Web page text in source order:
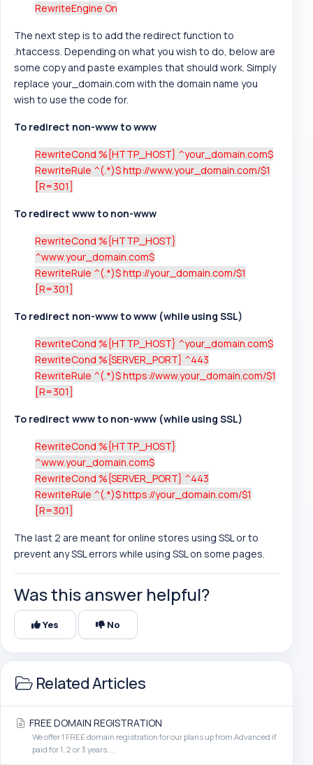
RewriteEngine On
The next step is to add the redirect function to
.htaccess. Depending on what you wish to do, below are
some copy and paste examples that should work. Simply
replace your_domain.com with the domain name you
wish to use the code for.
To redirect non-www to www
RewriteCond %{HTTP_HOST} ^your_domain.com$
RewriteRule ^(.*)$ http://www.your_domain.com/$1
[R=301]
To redirect www to non-www
RewriteCond %{HTTP_HOST}
^www.your_domain.com$
RewriteRule ^(.*)$ http://your_domain.com/$1
[R=301]
To redirect non-www to www (while using SSL)
RewriteCond %{HTTP_HOST} ^your_domain.com$
RewriteCond %{SERVER_PORT} ^443
RewriteRule ^(.*)$ https://www.your_domain.com/$1
[R=301]
To redirect www to non-www (while using SSL)
RewriteCond %{HTTP_HOST}
^www.your_domain.com$
RewriteCond %{SERVER_PORT} ^443
RewriteRule ^(.*)$ https://your_domain.com/$1
[R=301]
The last 2 are meant for online stores using SSL or to
prevent any SSL errors while using SSL on some pages.
Was this answer helpful?
Yes No
Related Articles
FREE DOMAIN REGISTRATION
We offer 1 FREE domain registration for our plans up from Advanced if
paid for 1, 2 or 3 years....